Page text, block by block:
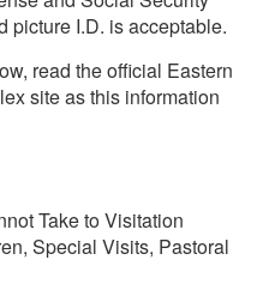
picture I.D. is acceptable.
read the official Eastern
site as this information
Take to Visitation
Special Visits, Pastoral